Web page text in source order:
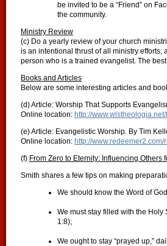
be invited to be a “Friend” on
the community.
Ministry Review
(c) Do a yearly review of your church
is an intentional thrust of all ministry
person who is a trained evangelist. The
Books and Articles
Below are some interesting articles and
(d) Article: Worship That Supports
Online location: http://
(e) Article: Evangelistic Worship. By Tim
Online location: http://
(f) From Zero to Eternity: Influencing Others
Smith shares a few tips on making
We should know the Word of
We must stay filled with the
1:8);
We ought to stay “prayed up,”